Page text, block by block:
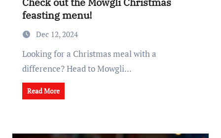
feasting menu!
Dec 12, 2024
Looking for a Christmas meal with a
difference? Head to Mowgli...
Read More